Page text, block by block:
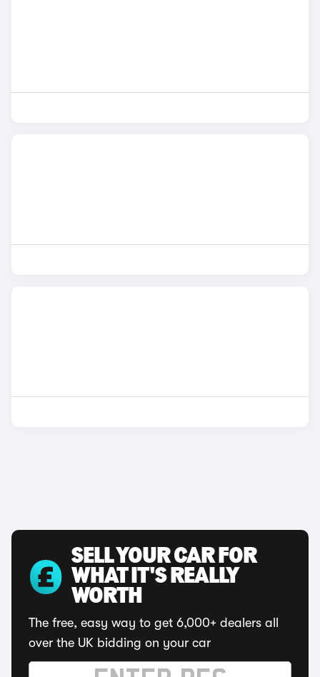
SELL YOUR CAR FOR
WHAT IT'S REALLY
WORTH
The free, easy way to get 6,000+ dealers all
over the UK bidding on your car